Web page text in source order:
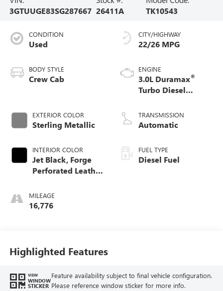
3GTUUGE83SG287667 26411A
TK10543
CONDITION
Used
BODY STYLE
Crew Cab
EXTERIOR COLOR
Sterling Metallic
INTERIOR COLOR
Jet Black, Forge
Perforated Leather
MILEAGE
16,776
CITY/HIGHWAY
22/26 MPG
ENGINE
3.0L Duramax®
Turbo Diesel
TRANSMISSION
Automatic
FUEL TYPE
Diesel Fuel
Highlighted Features
VIEW
WINDOW
STICKER
Feature availability subject to final vehicle configuration.
Please reference window sticker for more info.